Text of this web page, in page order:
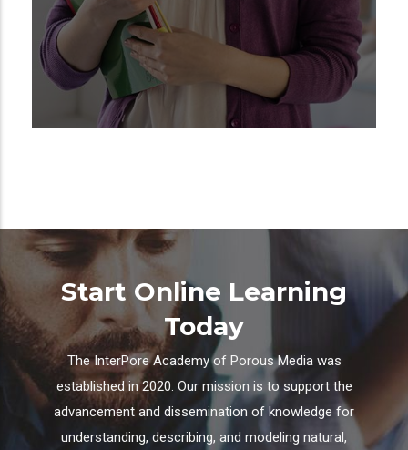
Start Online Learning
Today
The InterPore Academy of Porous Media was
established in 2020. Our mission is to support the
advancement and dissemination of knowledge for
understanding, describing, and modeling natural,